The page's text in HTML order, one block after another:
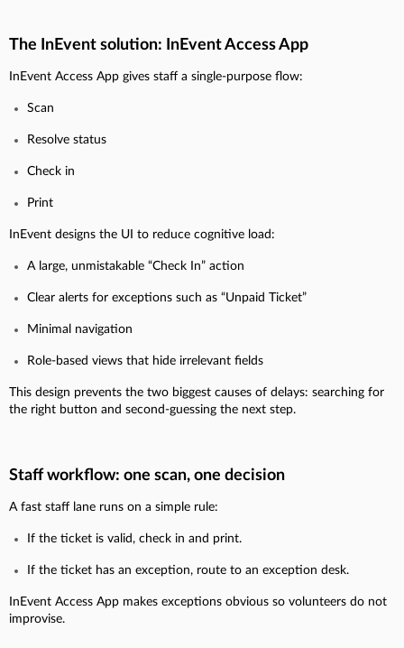
The InEvent solution: InEvent Access App
InEvent Access App gives staff a single-purpose flow:
Scan
Resolve status
Check in
Print
InEvent designs the UI to reduce cognitive load:
A large, unmistakable “Check In” action
Clear alerts for exceptions such as “Unpaid Ticket”
Minimal navigation
Role-based views that hide irrelevant fields
This design prevents the two biggest causes of delays: searching for
the right button and second-guessing the next step.
Staff workflow: one scan, one decision
A fast staff lane runs on a simple rule:
If the ticket is valid, check in and print.
If the ticket has an exception, route to an exception desk.
InEvent Access App makes exceptions obvious so volunteers do not
improvise.